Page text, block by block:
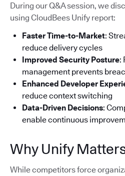
During our Q&A session, we
using CloudBees Unify report:
Faster Time-to-Market:
reduce delivery cycles
Improved Security Posture:
management prevents
Enhanced Developer
reduce context switching
Data-Driven Decisions:
enable continuous
Why Unify
While competitors force